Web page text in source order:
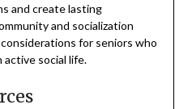
and create lasting
and socialization
for seniors who
active social life.